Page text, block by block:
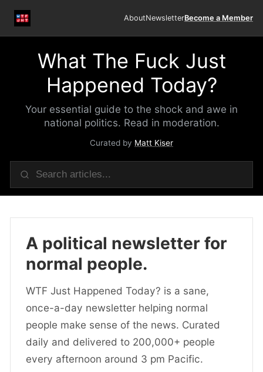
AboutNewsletterBecome a Member
What The Fuck Just
Happened Today?
Your essential guide to the shock and awe in
national politics. Read in moderation.
Curated by Matt Kiser
A political newsletter for
normal people.
WTF Just Happened Today? is a sane,
once-a-day newsletter helping normal
people make sense of the news. Curated
daily and delivered to 200,000+ people
every afternoon around 3 pm Pacific.